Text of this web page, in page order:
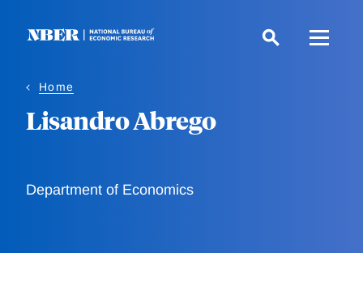
Home
Lisandro Abrego
Department of Economics